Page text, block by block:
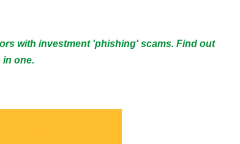
with investment 'phishing' scams. Find out
one.